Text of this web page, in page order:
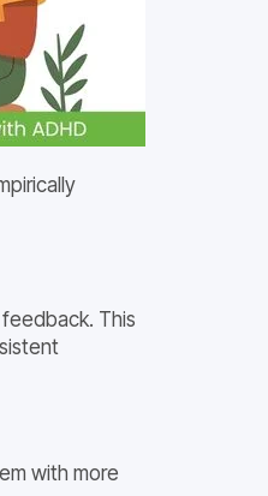
This
with more